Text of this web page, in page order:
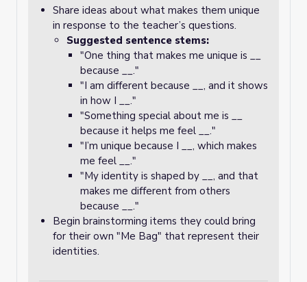
Share ideas about what makes them unique
in response to the teacher’s questions.
Suggested sentence stems:
"One thing that makes me unique is __
because __."
"I am different because __, and it shows
in how I __."
"Something special about me is __
because it helps me feel __."
"I’m unique because I __, which makes
me feel __."
"My identity is shaped by __, and that
makes me different from others
because __."
Begin brainstorming items they could bring
for their own "Me Bag" that represent their
identities.